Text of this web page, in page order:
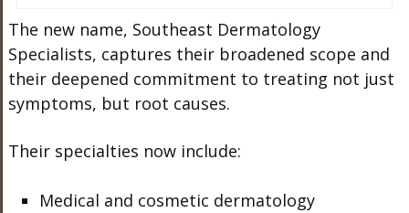
The new name, Southeast Dermatology
Specialists, captures their broadened scope and
their deepened commitment to treating not just
symptoms, but root causes.
Their specialties now include:
Medical and cosmetic dermatology